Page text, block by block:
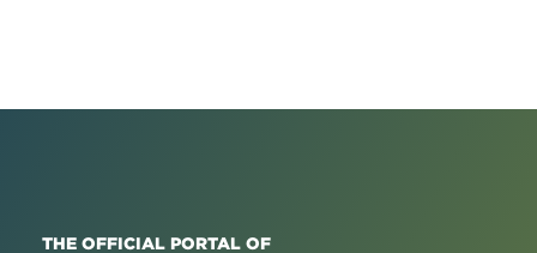
THE OFFICIAL PORTAL OF